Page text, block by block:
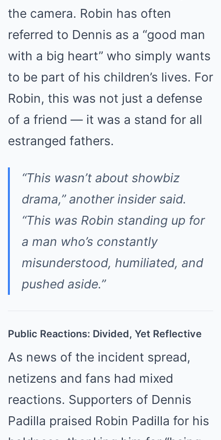
the camera. Robin has often
referred to Dennis as a “good man
with a big heart” who simply wants
to be part of his children’s lives. For
Robin, this was not just a defense
of a friend — it was a stand for all
estranged fathers.
“This wasn’t about showbiz
drama,” another insider said.
“This was Robin standing up for
a man who’s constantly
misunderstood, humiliated, and
pushed aside.”
Public Reactions: Divided, Yet Reflective
As news of the incident spread,
netizens and fans had mixed
reactions. Supporters of Dennis
Padilla praised Robin Padilla for his